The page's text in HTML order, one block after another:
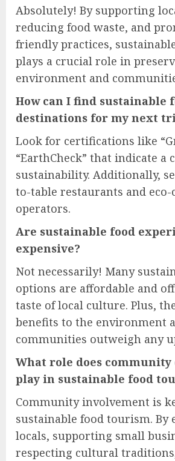
Absolutely! By supporting
reducing food waste, and
friendly practices,
plays a crucial role in
environment and
How can I find sustainable
destinations for my next
Look for certifications like
“EarthCheck” that indicate
sustainability. Additionally,
to-table restaurants and
operators.
Are sustainable food
expensive?
Not necessarily! Many
options are affordable and
taste of local culture. Plus,
benefits to the environment
communities outweigh any
What role does community
play in sustainable food
Community involvement is
sustainable food tourism. By
locals, supporting small
respecting cultural